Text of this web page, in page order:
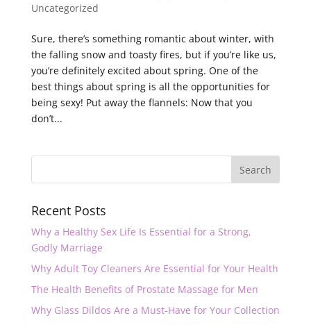
Uncategorized
Sure, there’s something romantic about winter, with
the falling snow and toasty fires, but if you’re like us,
you’re definitely excited about spring. One of the
best things about spring is all the opportunities for
being sexy! Put away the flannels: Now that you
don’t...
Recent Posts
Why a Healthy Sex Life Is Essential for a Strong,
Godly Marriage
Why Adult Toy Cleaners Are Essential for Your Health
The Health Benefits of Prostate Massage for Men
Why Glass Dildos Are a Must-Have for Your Collection